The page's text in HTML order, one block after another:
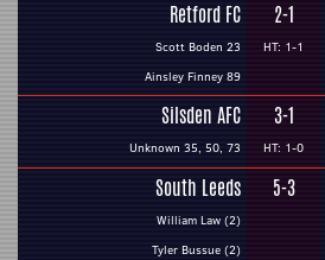
Retford FC
Scott Boden 23
Ainsley Finney 89
2-1
HT: 1-1
Silsden AFC
Unknown 35, 50, 73
3-1
HT: 1-0
South Leeds
William Law (2)
Tyler Bussue (2)
5-3